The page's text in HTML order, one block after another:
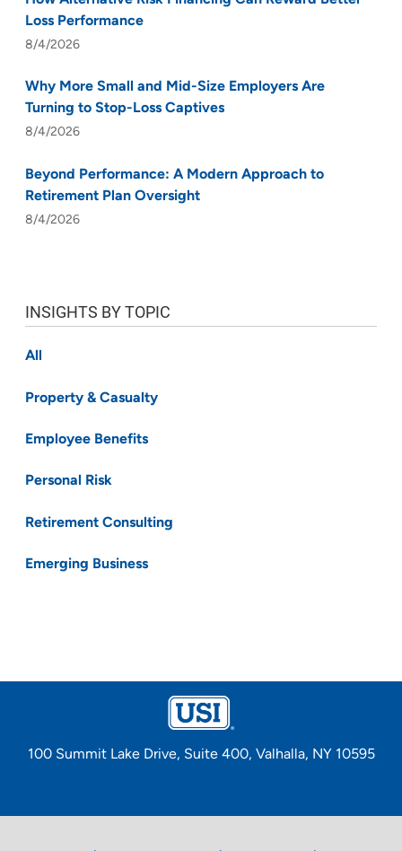
Loss Performance
8/4/2026
Why More Small and Mid-Size Employers Are
Turning to Stop-Loss Captives
8/4/2026
Beyond Performance: A Modern Approach to
Retirement Plan Oversight
8/4/2026
INSIGHTS BY TOPIC
All
Property & Casualty
Employee Benefits
Personal Risk
Retirement Consulting
Emerging Business
100 Summit Lake Drive, Suite 400, Valhalla, NY 10595